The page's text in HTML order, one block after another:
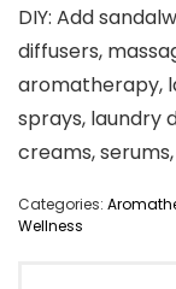
DIY: Add
diffusers,
aromatherapy,
sprays, laundry
creams,
Categories:
Wellness